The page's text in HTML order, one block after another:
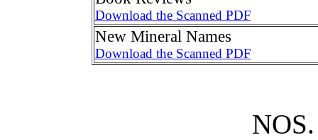
Download the Scanned PDF
New Mineral Names
Download the Scanned PDF